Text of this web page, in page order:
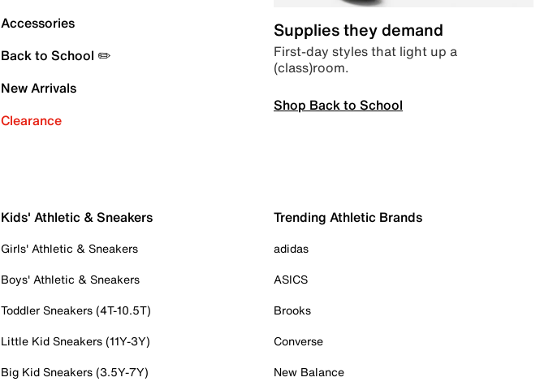
Accessories
Back to School ✏️
New Arrivals
Clearance
Supplies they demand
First-day styles that light up a
(class)room.
Shop Back to School
Kids' Athletic & Sneakers
Girls' Athletic & Sneakers
Boys' Athletic & Sneakers
Toddler Sneakers (4T-10.5T)
Little Kid Sneakers (11Y-3Y)
Big Kid Sneakers (3.5Y-7Y)
Trending Athletic Brands
adidas
ASICS
Brooks
Converse
New Balance